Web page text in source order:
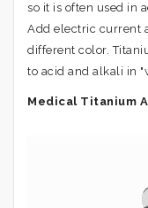
so it is often used in
Add electric current
different color.
to acid and alkali in
Medical Titanium